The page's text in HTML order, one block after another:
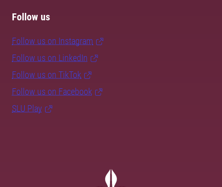
Follow us
Follow us on Instagram
Follow us on LinkedIn
Follow us on TikTok
Follow us on Facebook
SLU Play